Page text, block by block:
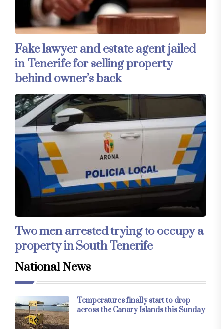
Fake lawyer and estate agent jailed
in Tenerife for selling property
behind owner’s back
Two men arrested trying to occupy a
property in South Tenerife
National News
Temperatures finally start to drop
across the Canary Islands this Sunday